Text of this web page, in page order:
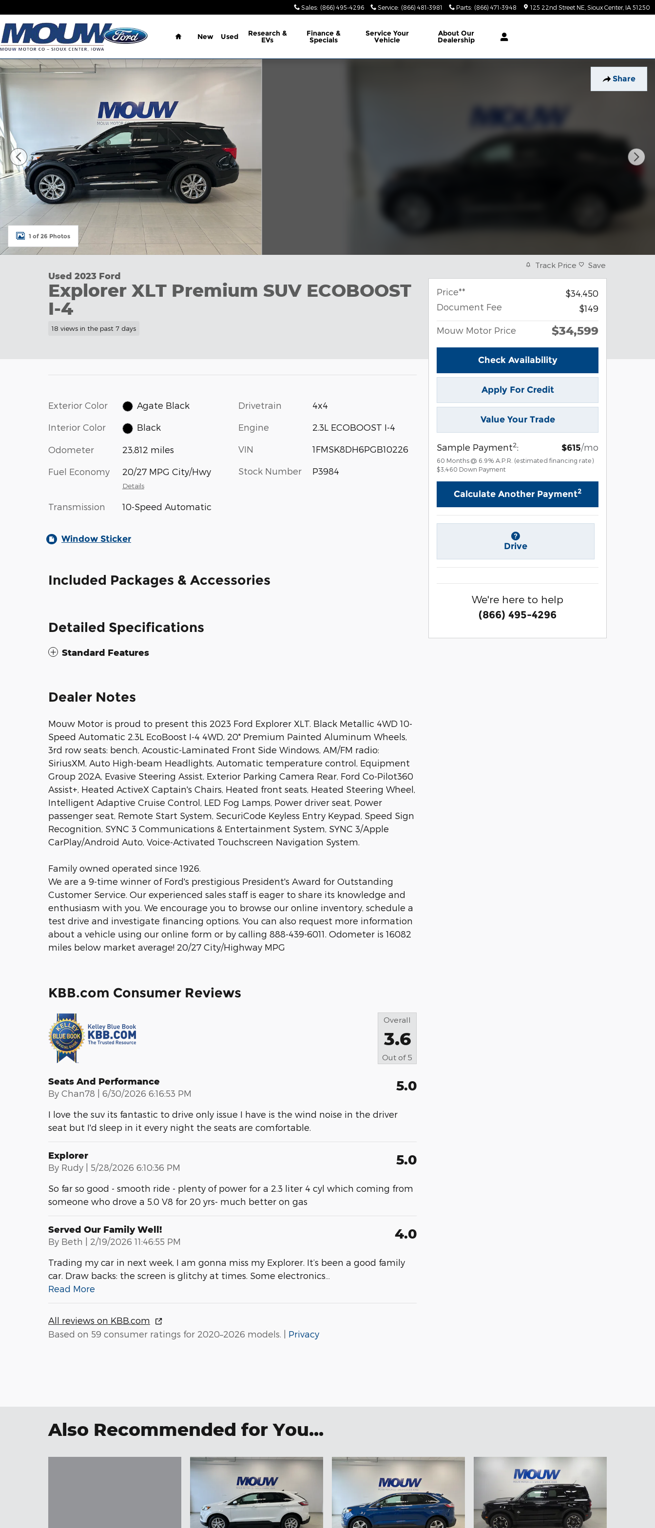
Sales: (866) 495-4296 Service: (866) 481-3981 Parts: (866) 471-3948 125 22nd Street NE Sioux Center, IA 51250
Home
New Used Research &
EVs
Finance &
Specials
ServiceYour
Vehicle
About Our
Dealership
Share
Used 2023 Ford Explorer XLT Premium SUV Photo 1 of 26
1 of 26 Photos
Used 2023 Ford
Explorer XLT Premium SUV ECOBOOST
I-4
18 views in the past 7 days
Exterior Color Agate Black
Interior Color Black
Odometer 23,812 miles
Fuel Economy 20/27 MPG City/Hwy
Details
Transmission 10-Speed Automatic
Drivetrain 4x4
Engine 2.3L ECOBOOST I-4
VIN 1FMSK8DH6PGB10226
Stock Number P3984
Window Sticker
Included Packages & Accessories
Detailed Specifications
Standard Features
Dealer Notes
Mouw Motor is proud to present this 2023 Ford Explorer XLT. Black Metallic 4WD 10-
Speed Automatic 2.3L EcoBoost I-4 4WD, 20" Premium Painted Aluminum Wheels,
3rd row seats: bench, Acoustic-Laminated Front Side Windows, AM/FM radio:
SiriusXM, Auto High-beam Headlights, Automatic temperature control, Equipment
Group 202A, Evasive Steering Assist, Exterior Parking Camera Rear, Ford Co-Pilot360
Assist+, Heated ActiveX Captain's Chairs, Heated front seats, Heated Steering Wheel,
Intelligent Adaptive Cruise Control, LED Fog Lamps, Power driver seat, Power
passenger seat, Remote Start System, SecuriCode Keyless Entry Keypad, Speed Sign
Recognition, SYNC 3 Communications & Entertainment System, SYNC 3/Apple
CarPlay/Android Auto, Voice-Activated Touchscreen Navigation System.
Family owned operated since 1926.
We are a 9-time winner of Ford's prestigious President's Award for Outstanding
Customer Service. Our experienced sales staff is eager to share its knowledge and
enthusiasm with you. We encourage you to browse our online inventory, schedule a
test drive and investigate financing options. You can also request more information
about a vehicle using our online form or by calling 888-439-6011. Odometer is 16082
miles below market average! 20/27 City/Highway MPG
KBB.com Consumer Reviews
Overall
3.6
Out of 5
Seats And Performance
By Chan78 | on
6/30/2026 6:16:53 PM 5.0
I love the suv its fantastic to drive only issue I have is the wind noise in the driver
seat but I'd sleep in it every night the seats are comfortable.
Explorer
By Rudy | on
5/28/2026 6:10:36 PM 5.0
So far so good - smooth ride - plenty of power for a 2.3 liter 4 cyl which coming from
someone who drove a 5.0 V8 for 20 yrs- much better on gas
Served Our Family Well!
By Beth | on
2/19/2026 11:46:55 PM 4.0
Trading my car in next week, I am gonna miss my Explorer. It’s been a good family
car. Draw backs: the screen is glitchy at times. Some electronics
Read More
All reviews on KBB.com
Based on 59 consumer ratings for 2020–2026 models. | Privacy
Track Price Save
Price**
$34,450
Document Fee
$149
Mouw Motor Price $34,599
Check Availability
Apply For Credit
Value Your Trade
Sample Payment2: $615/mo
60 Months @ 6.9% A.P.R. (estimated financing rate)
$3,460 Down Payment
Calculate Another Payment2
Drive
We're here to help
(866) 495-4296
Also Recommended for You...